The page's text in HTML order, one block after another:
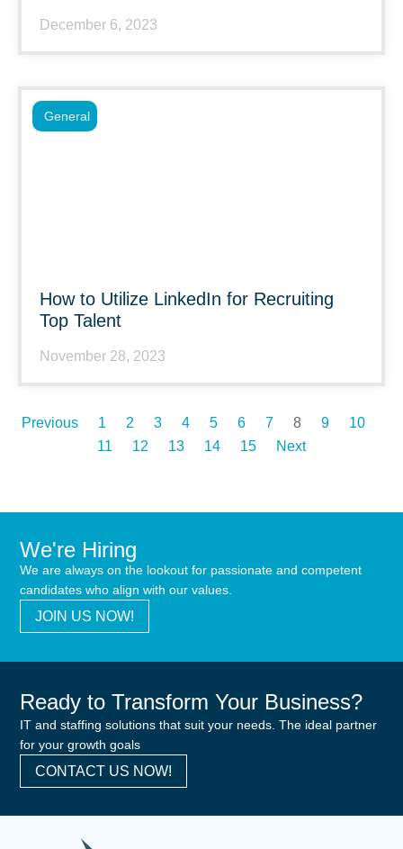
December 6, 2023
How to Utilize LinkedIn for Recruiting
Top Talent
November 28, 2023
General
Previous 1 2 3 4 5 6 7 8 9
10
11
12 13 14 15 Next
We're Hiring
We are always on the lookout for passionate and competent
candidates who align with our values.
JOIN US NOW!
Ready to Transform Your Business?
IT and staffing solutions that suit your needs. The ideal partner
for your growth goals
CONTACT US NOW!